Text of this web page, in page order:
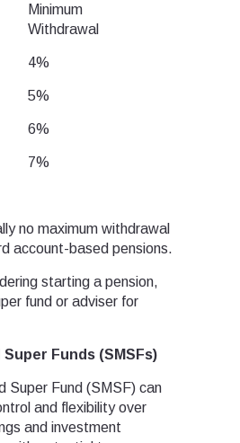
Minimum
Withdrawal
4%
5%
6%
7%
no maximum withdrawal
account-based pensions.
starting a pension,
fund or adviser for
Funds (SMSFs)
Super Fund (SMSF) can
and flexibility over
and investment